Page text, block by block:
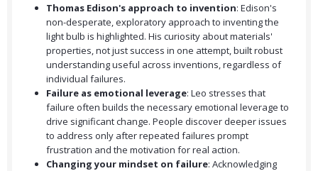
Thomas Edison's approach to invention: Edison's
non-desperate, exploratory approach to inventing the
light bulb is highlighted. His curiosity about materials'
properties, not just success in one attempt, built robust
understanding useful across inventions, regardless of
individual failures.
Failure as emotional leverage: Leo stresses that
failure often builds the necessary emotional leverage to
drive significant change. People discover deeper issues
to address only after repeated failures prompt
frustration and the motivation for real action.
Changing your mindset on failure: Acknowledging